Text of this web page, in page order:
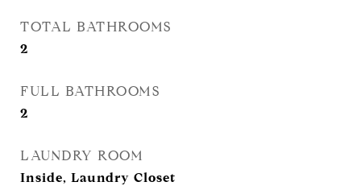
TOTAL BATHROOMS
2
FULL BATHROOMS
2
LAUNDRY ROOM
Inside, Laundry Closet